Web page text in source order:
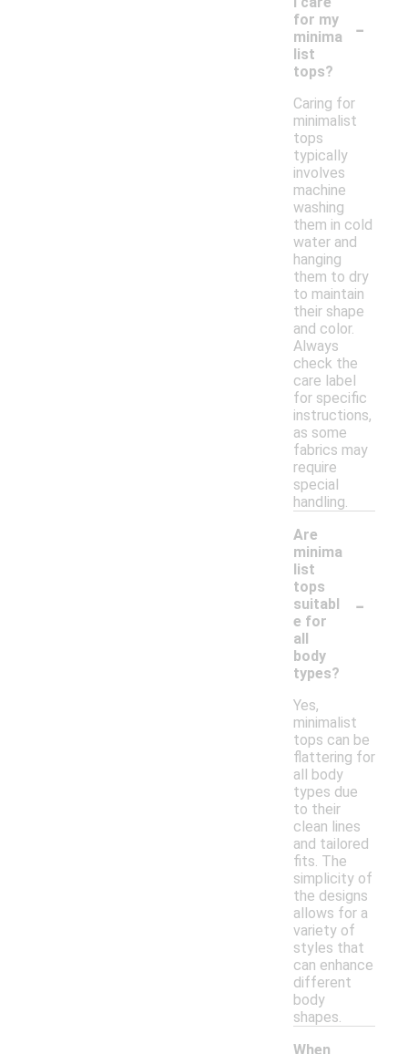
for my
minima
list
tops?
-
Caring for
minimalist
tops
typically
involves
machine
washing
them in cold
water and
hanging
them to dry
to maintain
their shape
and color.
Always
check the
care label
for specific
instructions,
as some
fabrics may
require
special
handling.
Are
minima
list
tops
suitabl
e for
all
body
types?
-
Yes,
minimalist
tops can be
flattering for
all body
types due
to their
clean lines
and tailored
fits. The
simplicity of
the designs
allows for a
variety of
styles that
can enhance
different
body
shapes.
When